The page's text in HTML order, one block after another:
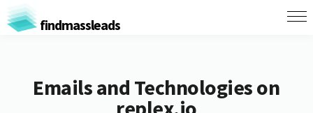
findmassleads
Emails and Technologies on